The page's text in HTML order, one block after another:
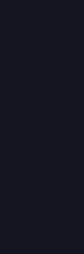
for SAO